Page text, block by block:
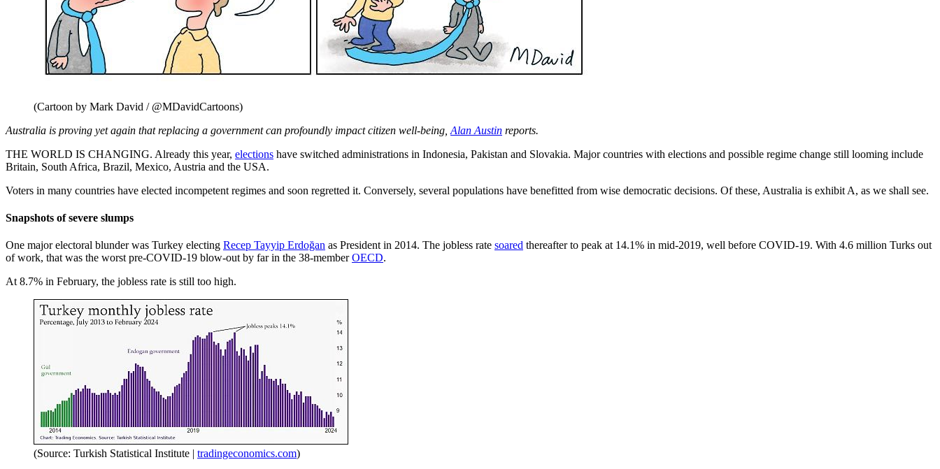
(Cartoon by Mark David / @MDavidCartoons)
Australia is proving yet again that replacing a government can profoundly impact citizen well-being, Alan Austin reports.
THE WORLD IS CHANGING. Already this year, elections have switched administrations in Indonesia, Pakistan and Slovakia. Major countries with elections and possible regime change still looming include
Britain, South Africa, Brazil, Mexico, Austria and the USA.
Voters in many countries have elected incompetent regimes and soon regretted it. Conversely, several populations have benefitted from wise democratic decisions. Of these, Australia is exhibit A, as we shall see.
Snapshots of severe slumps
One major electoral blunder was Turkey electing Recep Tayyip Erdoğan as President in 2014. The jobless rate soared thereafter to peak at 14.1% in mid-2019, well before COVID-19. With 4.6 million Turks out
of work, that was the worst pre-COVID-19 blow-out by far in the 38-memberOECD.
At 8.7% in February, the jobless rate is still too high.
(Source: Turkish Statistical Institute | tradingeconomics.com)